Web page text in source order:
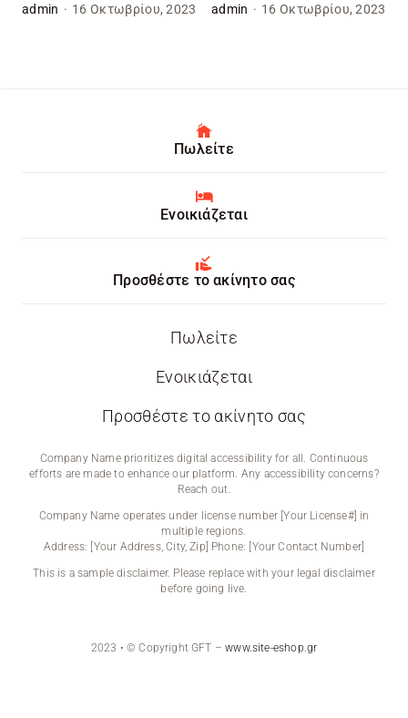
admin · 16 Οκτωβρίου, 2023 admin · 16 Οκτωβρίου, 2023
Πωλείτε
Ενοικιάζεται
Προσθέστε το ακίνητο σας
Πωλείτε
Ενοικιάζεται
Προσθέστε το ακίνητο σας
Company Name prioritizes digital accessibility for all. Continuous
efforts are made to enhance our platform. Any accessibility concerns?
Reach out.
Company Name operates under license number [Your License#] in
multiple regions.
Address: [Your Address, City, Zip] Phone: [Your Contact Number]
This is a sample disclaimer. Please replace with your legal disclaimer
before going live.
2023 • © Copyright GFT –www.site-eshop.gr